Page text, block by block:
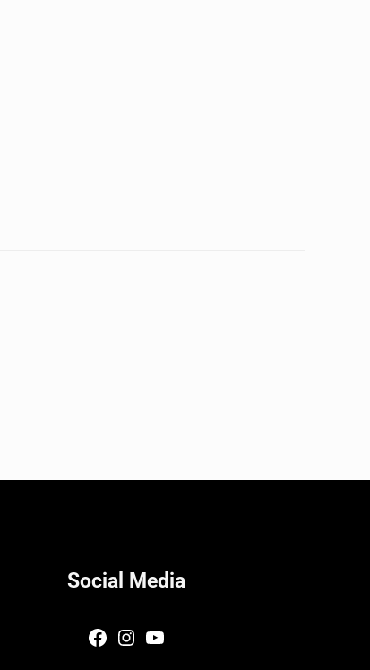
Social Media
Facebook
Instagram
YouTube